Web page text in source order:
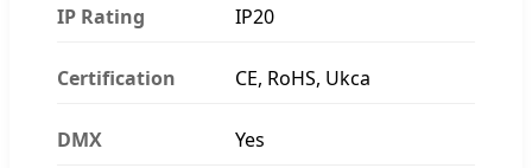
IP Rating IP20
Certification CE, RoHS, Ukca
DMX Yes